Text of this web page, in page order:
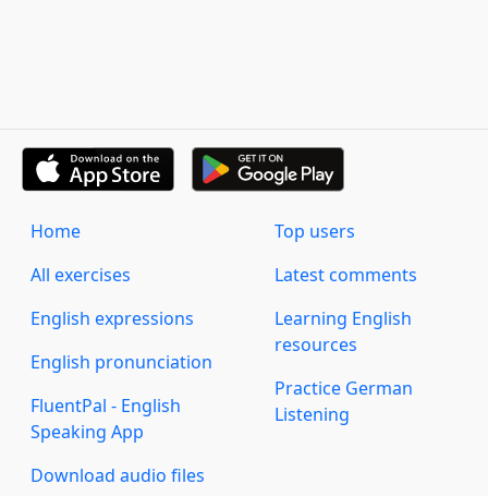
Home
All exercises
English expressions
English pronunciation
FluentPal - English
Speaking App
Download audio files
Top users
Latest comments
Learning English
resources
Practice German
Listening